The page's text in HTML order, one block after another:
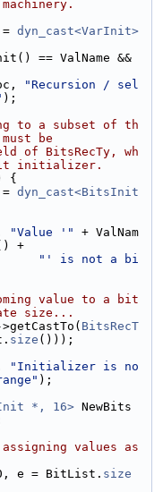
dyn_cast<VarInit>
== ValName &&
"Recursion / sel
);
to a subset of th
be
of BitsRecTy, wh
initializer.
{
dyn_cast<BitsInit
"Value '"
+ ValNam
+
"' is not a bi
value to a bit
size...
>getCastTo( BitsRecT
size ()));
"Initializer is no
);
Init *, 16> NewBits
values as
e = BitList. size